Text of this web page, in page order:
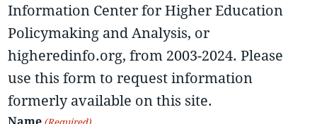
Information Center for Higher Education
Policymaking and Analysis, or
higheredinfo.org, from 2003-2024. Please
use this form to request information
formerly available on this site.
Name